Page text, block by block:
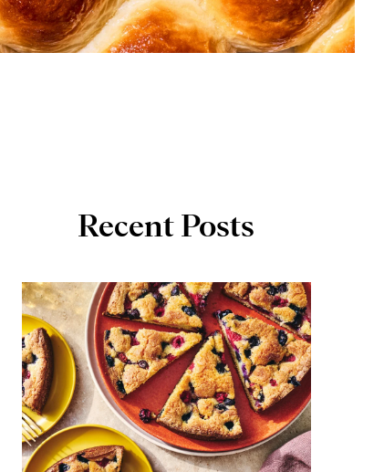
Recent Posts